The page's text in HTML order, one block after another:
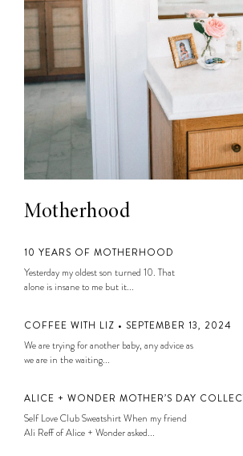
Motherhood
10 YEARS OF MOTHERHOOD
Yesterday my oldest son turned 10. That
alone is insane to me but it...
COFFEE WITH LIZ • SEPTEMBER 13, 2024
We are trying for another baby, any advice as
we are in the waiting...
ALICE + WONDER MOTHER’S DAY
Self Love Club Sweatshirt When my friend
Ali Reff of Alice + Wonder asked...